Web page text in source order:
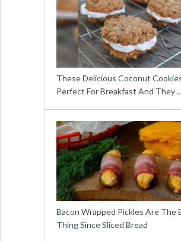
These Delicious Coconut
Perfect For Breakfast And They
Bacon Wrapped Pickles Are The
Thing Since Sliced Bread